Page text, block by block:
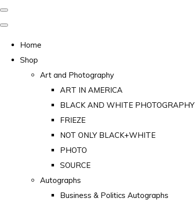
Home
Shop
Art and Photography
ART IN AMERICA
BLACK AND WHITE PHOTOGRAPHY
FRIEZE
NOT ONLY BLACK+WHITE
PHOTO
SOURCE
Autographs
Business & Politics Autographs